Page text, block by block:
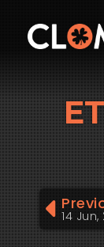
14 Jun,